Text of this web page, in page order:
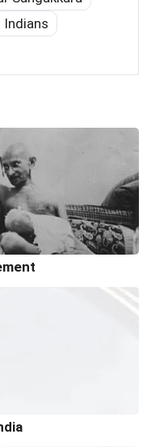
Indians